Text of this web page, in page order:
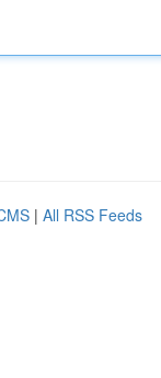
| All RSS Feeds